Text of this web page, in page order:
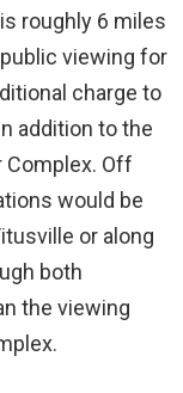
roughly 6 miles
viewing for
charge to
addition to the
Off
would be
or along
both
the viewing